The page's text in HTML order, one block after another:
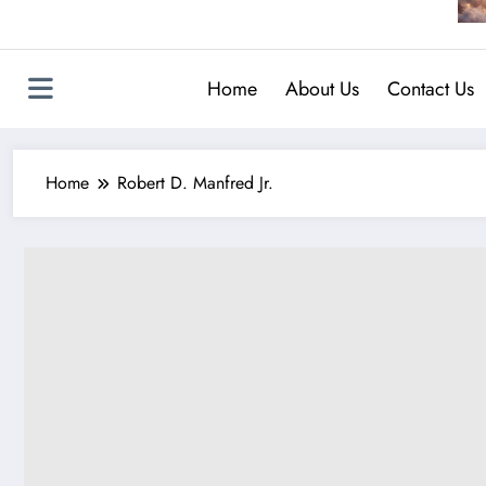
Home About Us Contact Us
Home Robert D. Manfred Jr.